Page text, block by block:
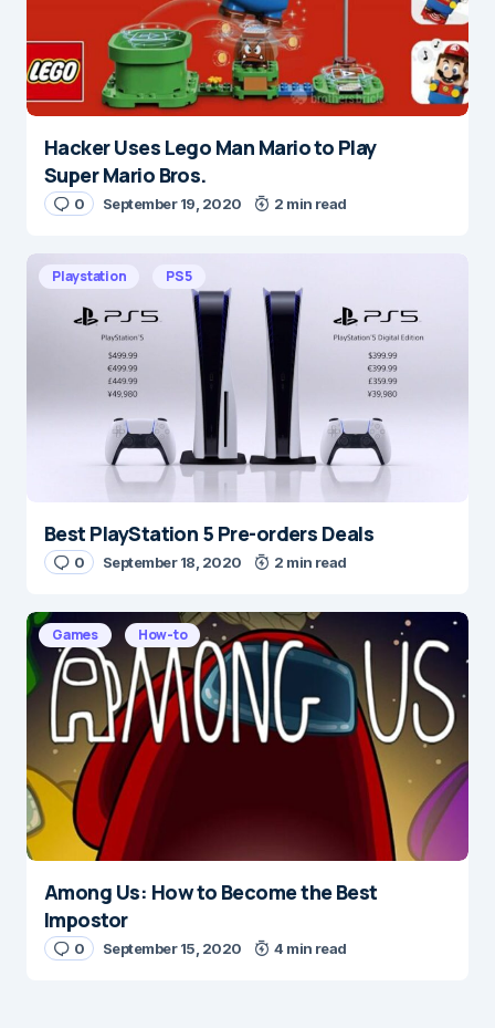
Name*
E-mail
Save my name and e-mail in this browser for the
next time I comment.
Submit Comment
Hacker Uses Lego Man Mario to Play
Super Mario Bros.
0 September 19, 2020 2 min read
Playstation PS5
Best PlayStation 5 Pre-orders Deals
0 September 18, 2020 2 min read
Games How-to
Among Us: How to Become the Best
Impostor
0 September 15, 2020 4 min read